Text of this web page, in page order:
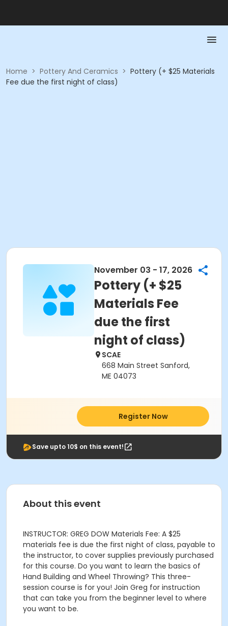
Home > Pottery And Ceramics > Pottery (+ $25 Materials
Fee due the first night of class)
November 03 - 17, 2026
Pottery (+ $25
Materials Fee
due the first
night of class)
SCAE
668 Main Street Sanford,
ME 04073
Register Now
Save upto 10$ on this event!
About this event
INSTRUCTOR: GREG DOW Materials Fee: A $25
materials fee is due the first night of class, payable to
the instructor, to cover supplies previously purchased
for this course. Do you want to learn the basics of
Hand Building and Wheel Throwing? This three-
session course is for you! Join Greg for instruction
that can take you from the beginner level to where
you want to be.